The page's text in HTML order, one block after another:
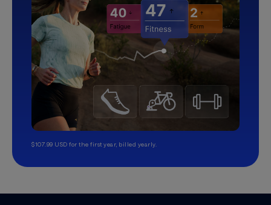
$107.99 USD for the first year, billed yearly.